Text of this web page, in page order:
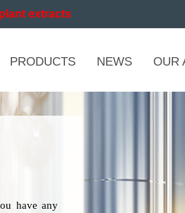
extracts
PRODUCTS NEWS OUR
have any